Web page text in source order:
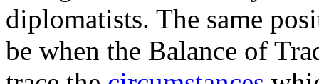
diplomatists. The same
be when the Balance of